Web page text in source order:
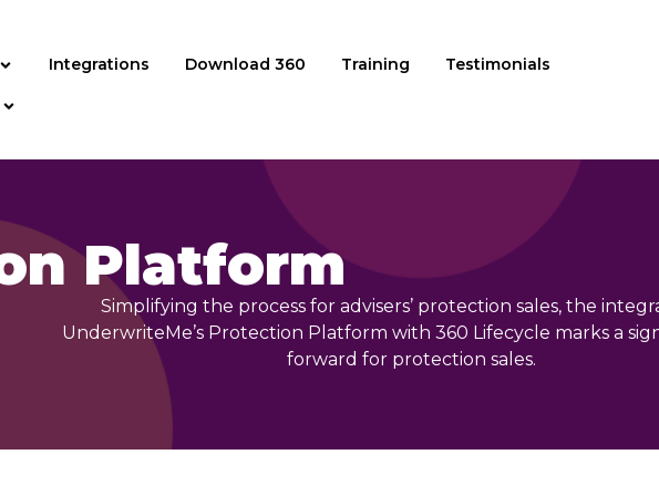
Integrations Download 360 Training Testimonials
Platform
Simplifying the process for advisers’ protection sales, the
UnderwriteMe’s Protection Platform with 360 Lifecycle marks a
forward for protection sales.